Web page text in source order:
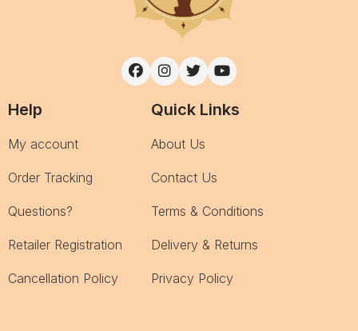
Help
My account
Order Tracking
Questions?
Retailer Registration
Cancellation Policy
Quick Links
About Us
Contact Us
Terms & Conditions
Delivery & Returns
Privacy Policy